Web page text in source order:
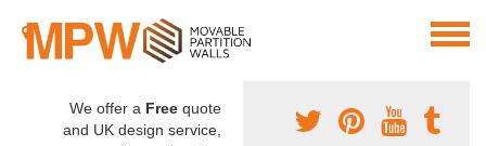
We offer a Free quote
and UK design service,